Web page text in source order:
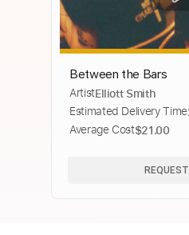
Between the Bars
ArtistElliott Smith
Estimated Delivery Time
Average Cost$21.00